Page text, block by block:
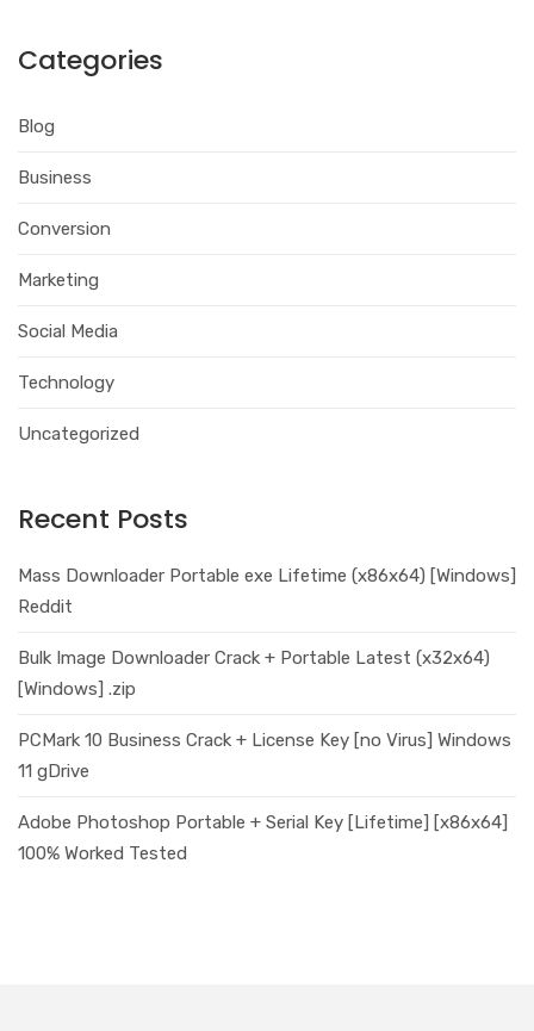
Categories
Blog
Business
Conversion
Marketing
Social Media
Technology
Uncategorized
Recent Posts
Mass Downloader Portable exe Lifetime (x86x64) [Windows]
Reddit
Bulk Image Downloader Crack + Portable Latest (x32x64)
[Windows] .zip
PCMark 10 Business Crack + License Key [no Virus] Windows
11 gDrive
Adobe Photoshop Portable + Serial Key [Lifetime] [x86x64]
100% Worked Tested